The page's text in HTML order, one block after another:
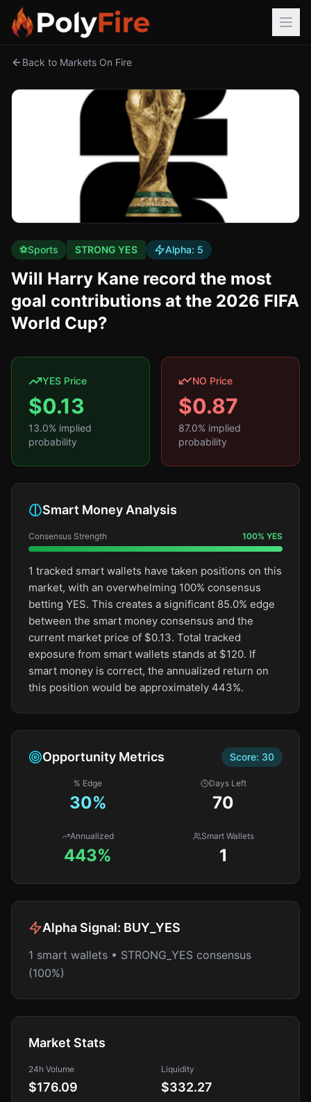
Back to Markets On Fire
⚽Sports STRONG YES Alpha: 5
Will Harry Kane record the most
goal contributions at the 2026 FIFA
World Cup?
YES Price
$0.13
13.0% implied
probability
NO Price
$0.87
87.0% implied
probability
Smart Money Analysis
Consensus Strength 100% YES
1 tracked smart wallets have taken positions on this
market, with an overwhelming 100% consensus
betting YES. This creates a significant 85.0% edge
between the smart money consensus and the
current market price of $0.13. Total tracked
exposure from smart wallets stands at $120. If
smart money is correct, the annualized return on
this position would be approximately 443%.
Opportunity Metrics Score: 30
% Edge
30%
Days Left
70
Annualized
443%
Smart Wallets
1
Alpha Signal: BUY_YES
1 smart wallets • STRONG_YES consensus
(100%)
Market Stats
24h Volume
$176.09
Liquidity
$332.27